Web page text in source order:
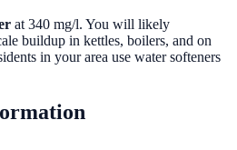
at 340 mg/l. You will likely
buildup in kettles, boilers, and on
in your area use water softeners